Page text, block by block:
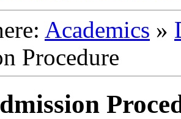
Academics »
Procedure